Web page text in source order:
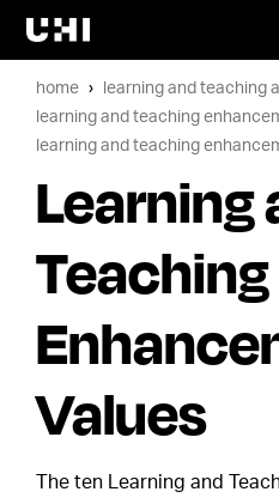
home
learning and teaching
learning and teaching
learning and teaching
Learning
Teaching
Values
The ten Learning and